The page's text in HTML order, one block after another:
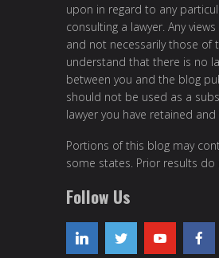
upon in regard to any
consulting a lawyer. Any
and not necessarily those of
understand that there is no
between you and the blog
should not be used as a
lawyer you have retained
Portions of this blog may
some states. Prior results
Follow Us